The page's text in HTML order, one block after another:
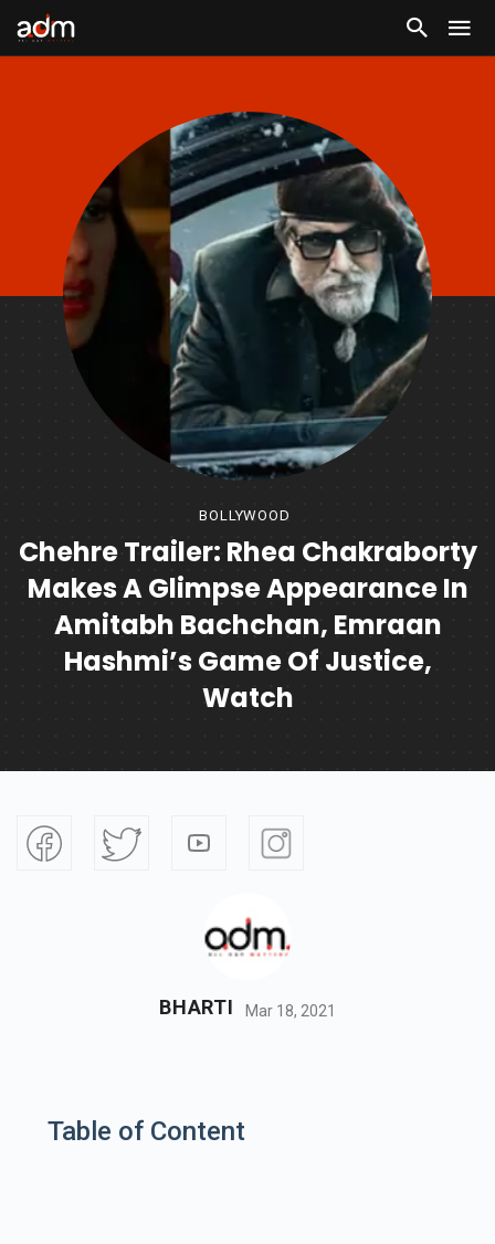
BOLLYWOOD
Chehre Trailer: Rhea Chakraborty
Makes A Glimpse Appearance In
Amitabh Bachchan, Emraan
Hashmi’s Game Of Justice,
Watch
BHARTI Mar 18, 2021
Table of Content